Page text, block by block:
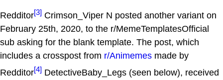
Redditor[3] Crimson_Viper N posted another variant on
February 25th, 2020, to the r/MemeTemplatesOfficial
sub asking for the blank template. The post, which
includes a crosspost from r/Animemes made by
Redditor[4] DetectiveBaby_Legs (seen below), received